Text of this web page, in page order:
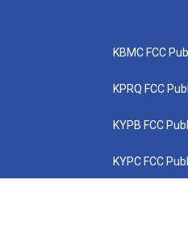
KBMC FCC
KPRQ FCC
KYPB FCC
KYPC FCC